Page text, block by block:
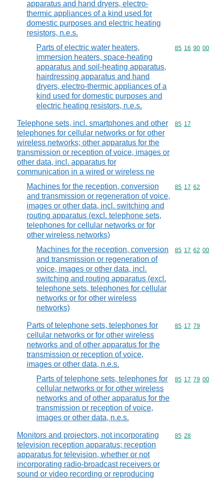
apparatus and hand dryers, electro-
thermic appliances of a kind used for
domestic purposes and electric heating
resistors, n.e.s.
Parts of electric water heaters,
immersion heaters, space-heating
apparatus and soil-heating apparatus,
hairdressing apparatus and hand
dryers, electro-thermic appliances of a
kind used for domestic purposes and
electric heating resistors, n.e.s.
Commodity
85 16 90 00
Telephone sets, incl. smartphones and other
telephones for cellular networks or for other
wireless networks; other apparatus for the
transmission or reception of voice, images or
other data, incl. apparatus for
communication in a wired or wireless ne
Commodity
85 17
Machines for the reception, conversion
and transmission or regeneration of voice,
images or other data, incl. switching and
routing apparatus (excl. telephone sets,
telephones for cellular networks or for
other wireless networks)
Commodity
85 17 62
Machines for the reception, conversion
and transmission or regeneration of
voice, images or other data, incl.
switching and routing apparatus (excl.
telephone sets, telephones for cellular
networks or for other wireless
networks)
Commodity
85 17 62 00
Parts of telephone sets, telephones for
cellular networks or for other wireless
networks and of other apparatus for the
transmission or reception of voice,
images or other data, n.e.s.
Commodity
85 17 79
Parts of telephone sets, telephones for
cellular networks or for other wireless
networks and of other apparatus for the
transmission or reception of voice,
images or other data, n.e.s.
Commodity
85 17 79 00
Monitors and projectors, not incorporating
television reception apparatus; reception
apparatus for television, whether or not
incorporating radio-broadcast receivers or
sound or video recording or reproducing
Commodity
85 28